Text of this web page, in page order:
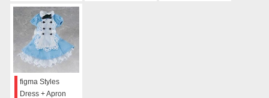
figma Styles
Dress + Apron